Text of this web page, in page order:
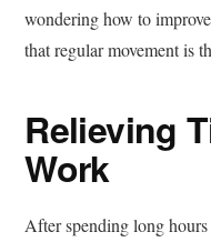
wondering how to
that regular movement is
Relieving
Work
After spending long